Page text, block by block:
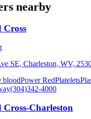
nearby
Cross
SE, Charleston, WV,
bloodPower RedPlatelets
(304)342-4000
Cross-Charleston